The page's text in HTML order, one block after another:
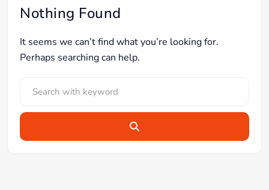
Nothing Found
It seems we can’t find what you’re looking for.
Perhaps searching can help.